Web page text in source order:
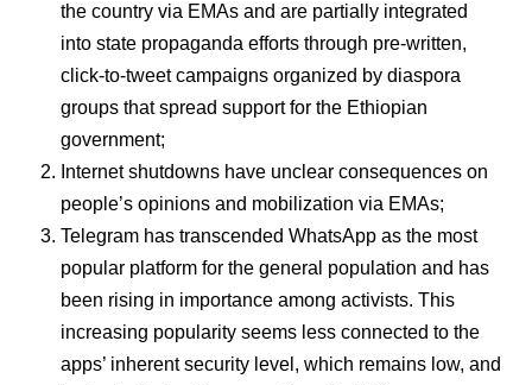
the country via EMAs and are partially integrated
into state propaganda efforts through pre-written,
click-to-tweet campaigns organized by diaspora
groups that spread support for the Ethiopian
government;
Internet shutdowns have unclear consequences on
people’s opinions and mobilization via EMAs;
Telegram has transcended WhatsApp as the most
popular platform for the general population and has
been rising in importance among activists. This
increasing popularity seems less connected to the
apps’ inherent security level, which remains low, and